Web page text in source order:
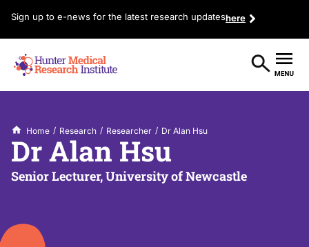
Sign up to e-news for the latest research updateshere
Home / Research / Researcher / Dr Alan Hsu
Dr Alan Hsu
Senior Lecturer, University of Newcastle